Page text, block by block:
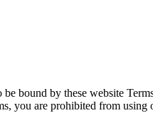
be bound by these website
you are prohibited from